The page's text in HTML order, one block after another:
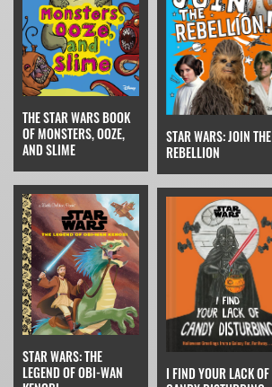
THE STAR WARS BOOK
OF MONSTERS, OOZE,
AND SLIME
STAR WARS: JOIN THE
REBELLION
STAR WARS: THE
LEGEND OF OBI-WAN
I FIND YOUR LACK OF